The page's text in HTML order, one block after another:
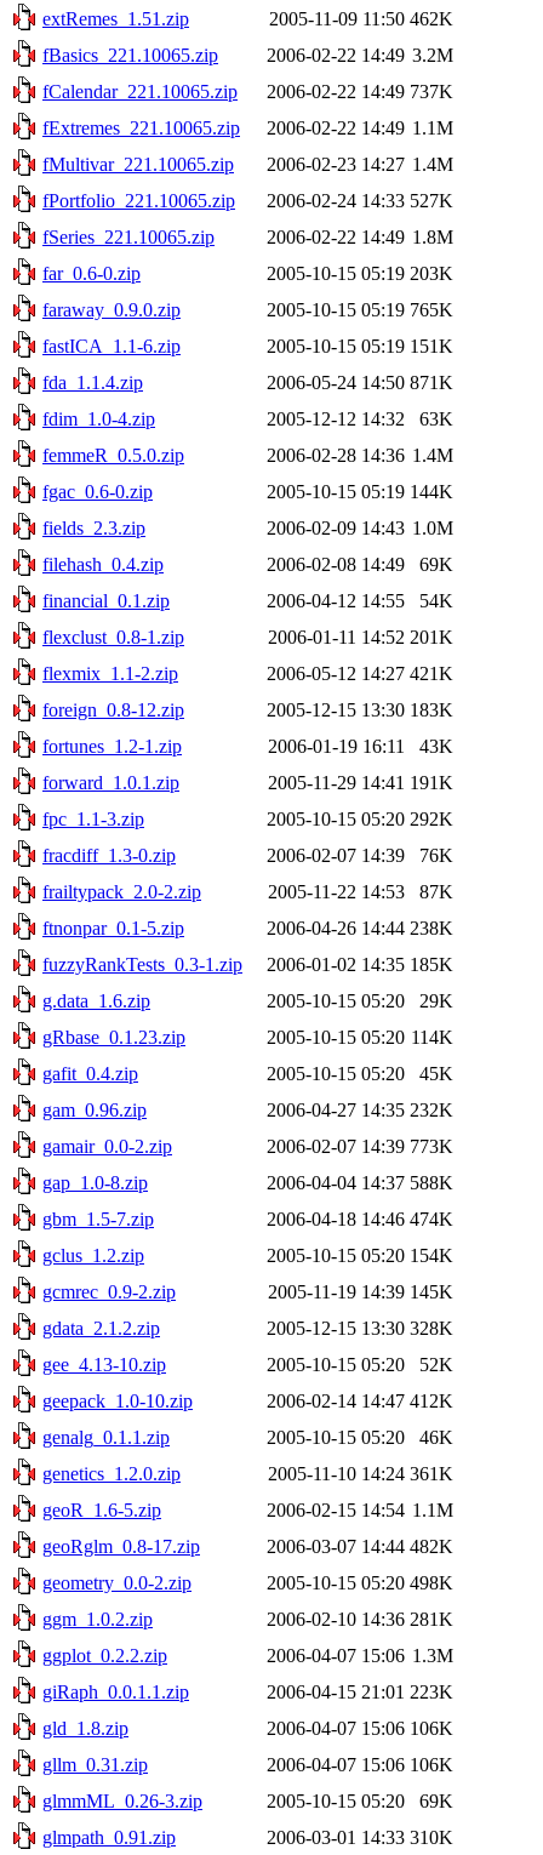
extRemes_1.51.zip
2005-11-09 11:50 462K
fBasics_221.10065.zip
2006-02-22 14:49 3.2M
fCalendar_221.10065.zip
2006-02-22 14:49 737K
fExtremes_221.10065.zip
2006-02-22 14:49 1.1M
fMultivar_221.10065.zip
2006-02-23 14:27 1.4M
fPortfolio_221.10065.zip
2006-02-24 14:33 527K
fSeries_221.10065.zip
2006-02-22 14:49 1.8M
far_0.6-0.zip
2005-10-15 05:19 203K
faraway_0.9.0.zip
2005-10-15 05:19 765K
fastICA_1.1-6.zip
2005-10-15 05:19 151K
fda_1.1.4.zip
2006-05-24 14:50 871K
fdim_1.0-4.zip
2005-12-12 14:32
63K
femmeR_0.5.0.zip
2006-02-28 14:36 1.4M
fgac_0.6-0.zip
2005-10-15 05:19 144K
fields_2.3.zip
2006-02-09 14:43 1.0M
filehash_0.4.zip
2006-02-08 14:49
69K
financial_0.1.zip
2006-04-12 14:55
54K
flexclust_0.8-1.zip
2006-01-11 14:52 201K
flexmix_1.1-2.zip
2006-05-12 14:27 421K
foreign_0.8-12.zip
2005-12-15 13:30 183K
fortunes_1.2-1.zip
2006-01-19 16:11
43K
forward_1.0.1.zip
2005-11-29 14:41 191K
fpc_1.1-3.zip
2005-10-15 05:20 292K
fracdiff_1.3-0.zip
2006-02-07 14:39
76K
frailtypack_2.0-2.zip
2005-11-22 14:53
87K
ftnonpar_0.1-5.zip
2006-04-26 14:44 238K
fuzzyRankTests_0.3-1.zip
2006-01-02 14:35 185K
g.data_1.6.zip
2005-10-15 05:20
29K
gRbase_0.1.23.zip
2005-10-15 05:20 114K
gafit_0.4.zip
2005-10-15 05:20
45K
gam_0.96.zip
2006-04-27 14:35 232K
gamair_0.0-2.zip
2006-02-07 14:39 773K
gap_1.0-8.zip
2006-04-04 14:37 588K
gbm_1.5-7.zip
2006-04-18 14:46 474K
gclus_1.2.zip
2005-10-15 05:20 154K
gcmrec_0.9-2.zip
2005-11-19 14:39 145K
gdata_2.1.2.zip
2005-12-15 13:30 328K
gee_4.13-10.zip
2005-10-15 05:20
52K
geepack_1.0-10.zip
2006-02-14 14:47 412K
genalg_0.1.1.zip
2005-10-15 05:20
46K
genetics_1.2.0.zip
2005-11-10 14:24 361K
geoR_1.6-5.zip
2006-02-15 14:54 1.1M
geoRglm_0.8-17.zip
2006-03-07 14:44 482K
geometry_0.0-2.zip
2005-10-15 05:20 498K
ggm_1.0.2.zip
2006-02-10 14:36 281K
ggplot_0.2.2.zip
2006-04-07 15:06 1.3M
giRaph_0.0.1.1.zip
2006-04-15 21:01 223K
gld_1.8.zip
2006-04-07 15:06 106K
gllm_0.31.zip
2006-04-07 15:06 106K
glmmML_0.26-3.zip
2005-10-15 05:20
69K
glmpath_0.91.zip
2006-03-01 14:33 310K